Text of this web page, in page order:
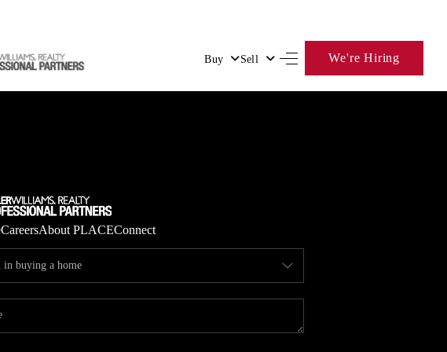
Buy Sell We're Hiring
HOME
SELLING
FINANCING
CareersAbout PLACEConnect